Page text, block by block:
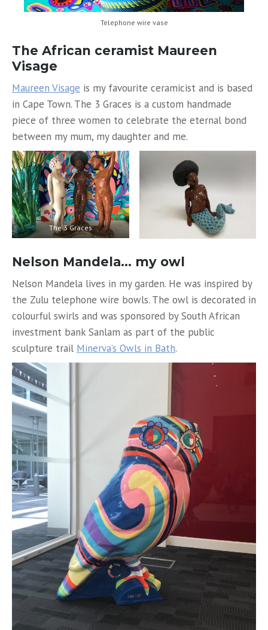
Telephone wire vase
The African ceramist Maureen
Visage
Maureen Visage is my favourite ceramicist and is based
in Cape Town. The 3 Graces is a custom handmade
piece of three women to celebrate the eternal bond
between my mum, my daughter and me.
The 3 Graces
Nelson Mandela… my owl
Nelson Mandela lives in my garden. He was inspired by
the Zulu telephone wire bowls. The owl is decorated in
colourful swirls and was sponsored by South African
investment bank Sanlam as part of the public
sculpture trail Minerva’s Owls in Bath.